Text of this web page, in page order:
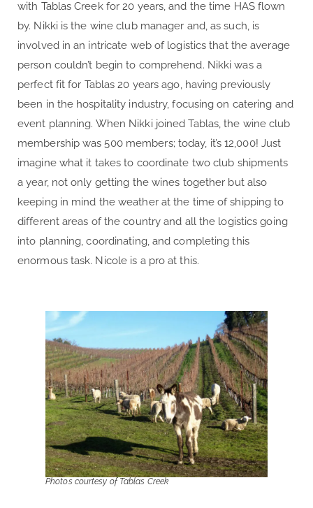
with Tablas Creek for 20 years, and the time HAS flown
by. Nikki is the wine club manager and, as such, is
involved in an intricate web of logistics that the average
person couldn’t begin to comprehend. Nikki was a
perfect fit for Tablas 20 years ago, having previously
been in the hospitality industry, focusing on catering and
event planning. When Nikki joined Tablas, the wine club
membership was 500 members; today, it’s 12,000! Just
imagine what it takes to coordinate two club shipments
a year, not only getting the wines together but also
keeping in mind the weather at the time of shipping to
different areas of the country and all the logistics going
into planning, coordinating, and completing this
enormous task. Nicole is a pro at this.
Photos courtesy of Tablas Creek